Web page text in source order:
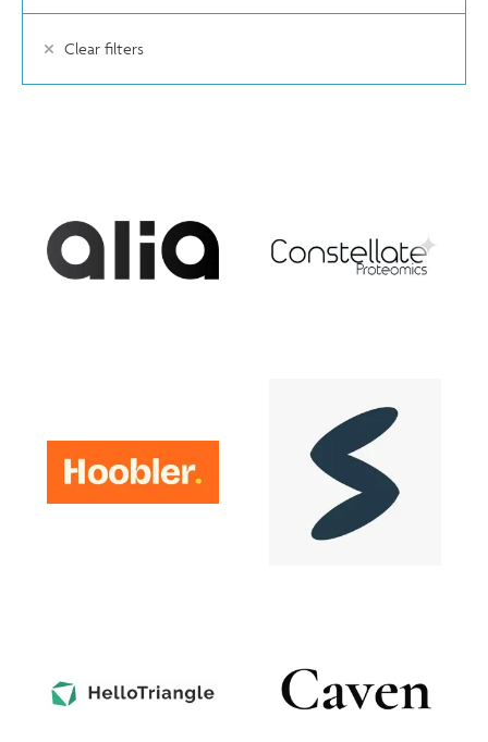
Clear filters